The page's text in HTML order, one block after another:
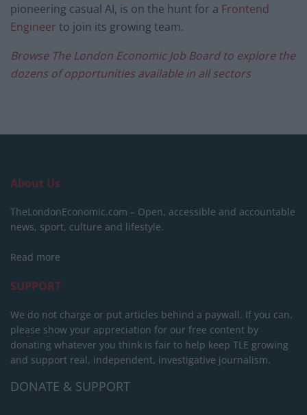
pioneering casual AI, is on the hunt for a Frontend
Engineer to join its growing team.
Browse The London Economic Job Board to explore the
dozens of opportunities available in all sectors
About Us
TheLondonEconomic.com – Open, accessible and accountable
news, sport, culture and lifestyle.
Read more
SUPPORT
We do not charge or put articles behind a paywall. If you can,
please show your appreciation for our free content by
donating whatever you think is fair to help keep TLE growing
and support real, independent, investigative journalism.
DONATE & SUPPORT